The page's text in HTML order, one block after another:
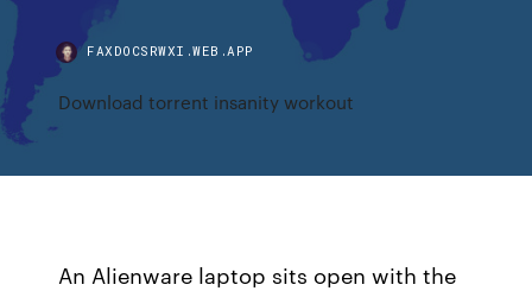
FAXDOCSRWXI.WEB.APP
Download torrent insanity workout
An Alienware laptop sits open with the